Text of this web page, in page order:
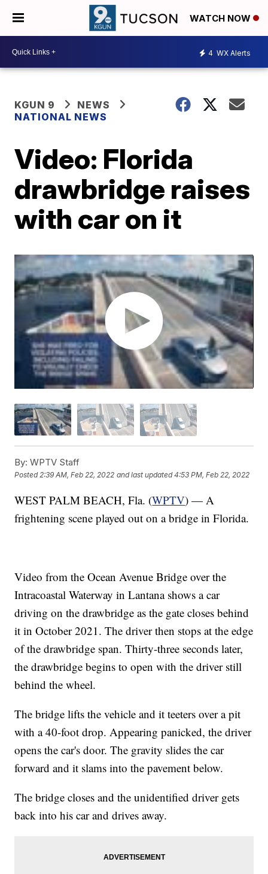
WATCH NOW
4 WX Alerts
KGUN 9
NEWS
NATIONAL NEWS
Video: Florida
drawbridge raises
with car on it
By: WPTV Staff
Posted2:39 AM, Feb 22, 2022 and last updated 4:53 PM, Feb 22, 2022
WEST PALM BEACH, Fla. (WPTV) — A
frightening scene played out on a bridge in Florida.
Video from the Ocean Avenue Bridge over the
Intracoastal Waterway in Lantana shows a car
driving on the drawbridge as the gate closes behind
it in October 2021. The driver then stops at the edge
of the drawbridge span. Thirty-three seconds later,
the drawbridge begins to open with the driver still
behind the wheel.
The bridge lifts the vehicle and it teeters over a pit
with a 40-foot drop. Appearing panicked, the driver
opens the car's door. The gravity slides the car
forward and it slams into the pavement below.
The bridge closes and the unidentified driver gets
back into his car and drives away.